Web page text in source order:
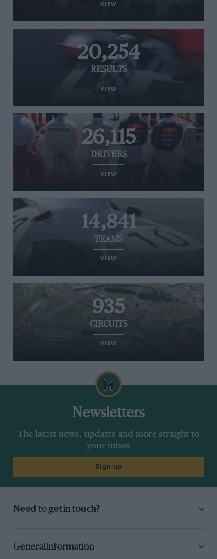
VIEW
20,254
RESULTS
VIEW
26,115
DRIVERS
VIEW
14,841
TEAMS
VIEW
935
CIRCUITS
VIEW
Newsletters
The latest news, updates and more straight to
your inbox
Sign up
Need to get in touch?
General information